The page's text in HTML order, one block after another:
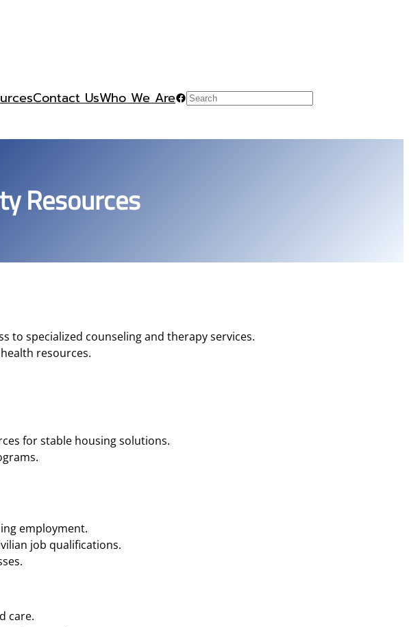
Contact UsWho We AreFacebook
Search
Resources
to specialized counseling and therapy services.
resources.
for stable housing solutions.
employment.
job qualifications.
care.